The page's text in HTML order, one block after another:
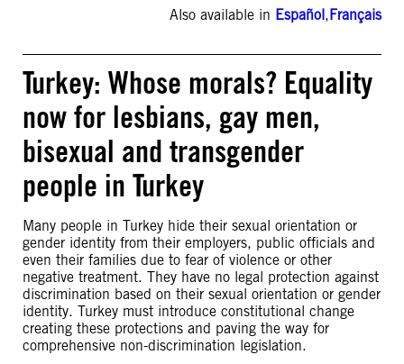
Also available in Español,Français
Turkey: Whose morals? Equality
now for lesbians, gay men,
bisexual and transgender
people in Turkey
Many people in Turkey hide their sexual orientation or
gender identity from their employers, public officials and
even their families due to fear of violence or other
negative treatment. They have no legal protection against
discrimination based on their sexual orientation or gender
identity. Turkey must introduce constitutional change
creating these protections and paving the way for
comprehensive non-discrimination legislation.